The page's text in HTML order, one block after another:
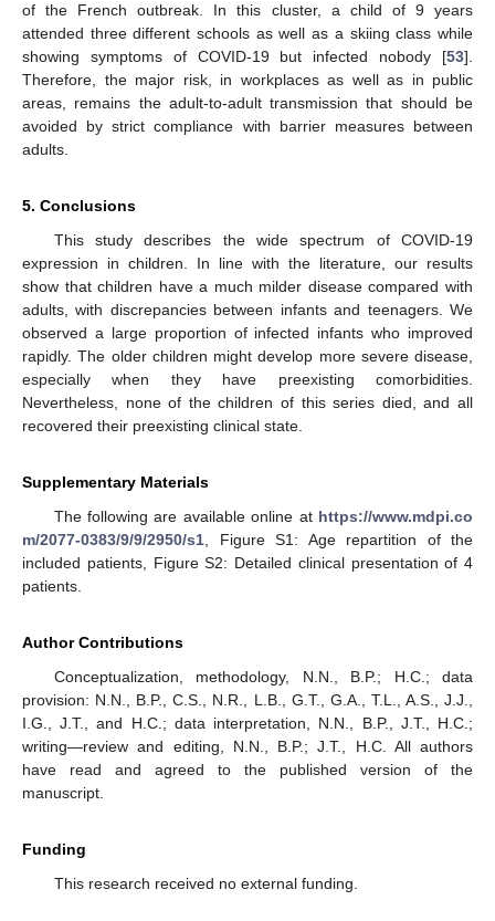
of the French outbreak. In this cluster, a child of 9 years
attended three different schools as well as a skiing class while
showing symptoms of COVID-19 but infected nobody [53].
Therefore, the major risk, in workplaces as well as in public
areas, remains the adult-to-adult transmission that should be
avoided by strict compliance with barrier measures between
adults.
5. Conclusions
This study describes the wide spectrum of COVID-19
expression in children. In line with the literature, our results
show that children have a much milder disease compared with
adults, with discrepancies between infants and teenagers. We
observed a large proportion of infected infants who improved
rapidly. The older children might develop more severe disease,
especially when they have preexisting comorbidities.
Nevertheless, none of the children of this series died, and all
recovered their preexisting clinical state.
Supplementary Materials
The following are available online at https://www.mdpi.co
m/2077-0383/9/9/2950/s1, Figure S1: Age repartition of the
included patients, Figure S2: Detailed clinical presentation of 4
patients.
Author Contributions
Conceptualization, methodology, N.N., B.P.; H.C.; data
provision: N.N., B.P., C.S., N.R., L.B., G.T., G.A., T.L., A.S., J.J.,
I.G., J.T., and H.C.; data interpretation, N.N., B.P., J.T., H.C.;
writing—review and editing, N.N., B.P.; J.T., H.C. All authors
have read and agreed to the published version of the
manuscript.
Funding
This research received no external funding.